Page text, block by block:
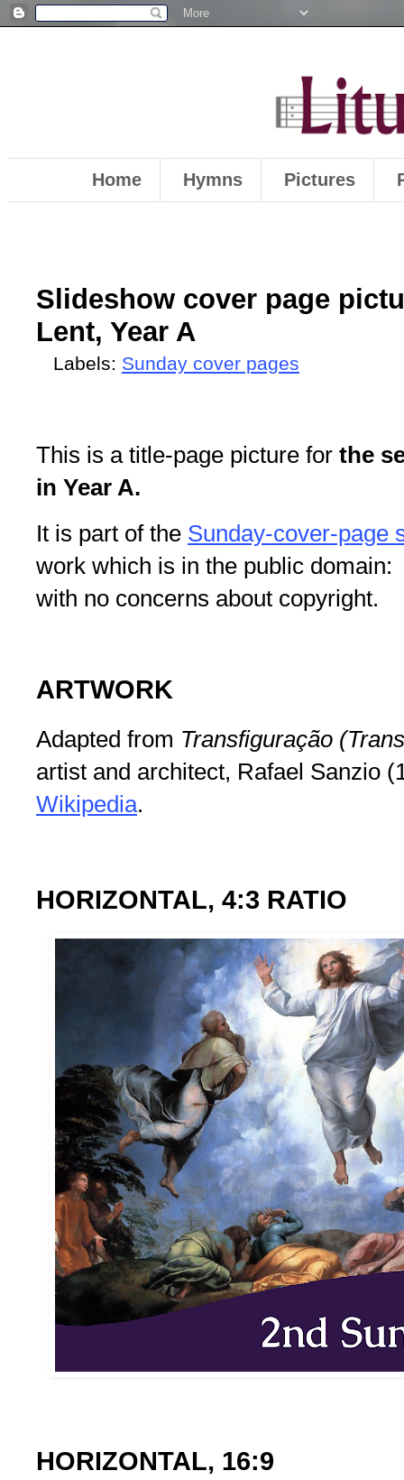
Home Hymns Pictures
Slideshow cover page
Lent, Year A
Labels: Sunday cover pages
This is a title-page picture for the
in Year A.
It is part of the Sunday-cover-page
work which is in the public domain:
with no concerns about copyright.
ARTWORK
Adapted from Transfiguração
artist and architect, Rafael Sanzio
Wikipedia.
HORIZONTAL, 4:3 RATIO
HORIZONTAL, 16:9